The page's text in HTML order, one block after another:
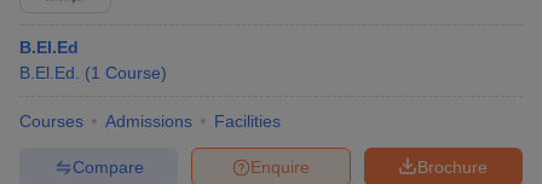
B.El.Ed
B.El.Ed.
(1 Course)
Courses Admissions Facilities
Brochure
Enquire
Compare